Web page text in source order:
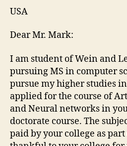
USA
Dear Mr. Mark:
I am student of Wein and
pursuing MS in computer
pursue my higher studies
applied for the course of
and Neural networks in
doctorate course. The
paid by your college as